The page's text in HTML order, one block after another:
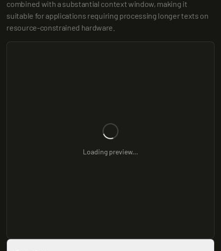
combined with a substantial context window, making it
suitable for applications requiring processing longer texts on
resource-constrained hardware.
Loading preview...